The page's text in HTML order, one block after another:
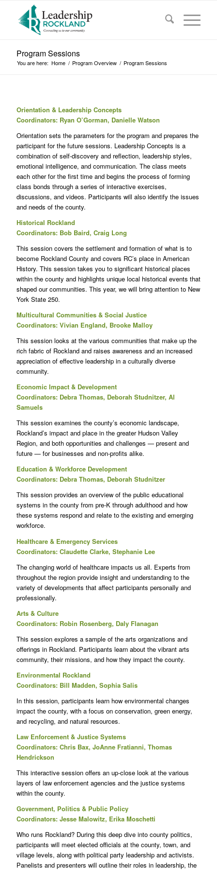
Program Sessions
You are here: Home / Program Overview / Program Sessions
Orientation & Leadership Concepts
Coordinators: Ryan O’Gorman, Danielle Watson
Orientation sets the parameters for the program and prepares the
participant for the future sessions. Leadership Concepts is a
combination of self-discovery and reflection, leadership styles,
emotional intelligence, and communication. The class meets
each other for the first time and begins the process of forming
class bonds through a series of interactive exercises,
discussions, and videos. Participants will also identify the issues
and needs of the county.
Historical Rockland
Coordinators: Bob Baird, Craig Long
This session covers the settlement and formation of what is to
become Rockland County and covers RC’s place in American
History. This session takes you to significant historical places
within the county and highlights unique local historical events that
shaped our communities. This year, we will bring attention to New
York State 250.
Multicultural Communities & Social Justice
Coordinators: Vivian England, Brooke Malloy
This session looks at the various communities that make up the
rich fabric of Rockland and raises awareness and an increased
appreciation of effective leadership in a culturally diverse
community.
Economic Impact & Development
Coordinators: Debra Thomas, Deborah Studnitzer, Al
Samuels
This session examines the county’s economic landscape,
Rockland’s impact and place in the greater Hudson Valley
Region, and both opportunities and challenges — present and
future — for businesses and non-profits alike.
Education & Workforce Development
Coordinators: Debra Thomas, Deborah Studnitzer
This session provides an overview of the public educational
systems in the county from pre-K through adulthood and how
these systems respond and relate to the existing and emerging
workforce.
Healthcare & Emergency Services
Coordinators: Claudette Clarke, Stephanie Lee
The changing world of healthcare impacts us all. Experts from
throughout the region provide insight and understanding to the
variety of developments that affect participants personally and
professionally.
Arts & Culture
Coordinators: Robin Rosenberg, Daly Flanagan
This session explores a sample of the arts organizations and
offerings in Rockland. Participants learn about the vibrant arts
community, their missions, and how they impact the county.
Environmental Rockland
Coordinators: Bill Madden, Sophia Salis
In this session, participants learn how environmental changes
impact the county, with a focus on conservation, green energy,
and recycling, and natural resources.
Law Enforcement & Justice Systems
Coordinators: Chris Bax, JoAnne Fratianni, Thomas
Hendrickson
This interactive session offers an up-close look at the various
layers of law enforcement agencies and the justice systems
within the county.
Government, Politics & Public Policy
Coordinators: Jesse Malowitz, Erika Moschetti
Who runs Rockland? During this deep dive into county politics,
participants will meet elected officials at the county, town, and
village levels, along with political party leadership and activists.
Panelists and presenters will outline their roles in leadership, the